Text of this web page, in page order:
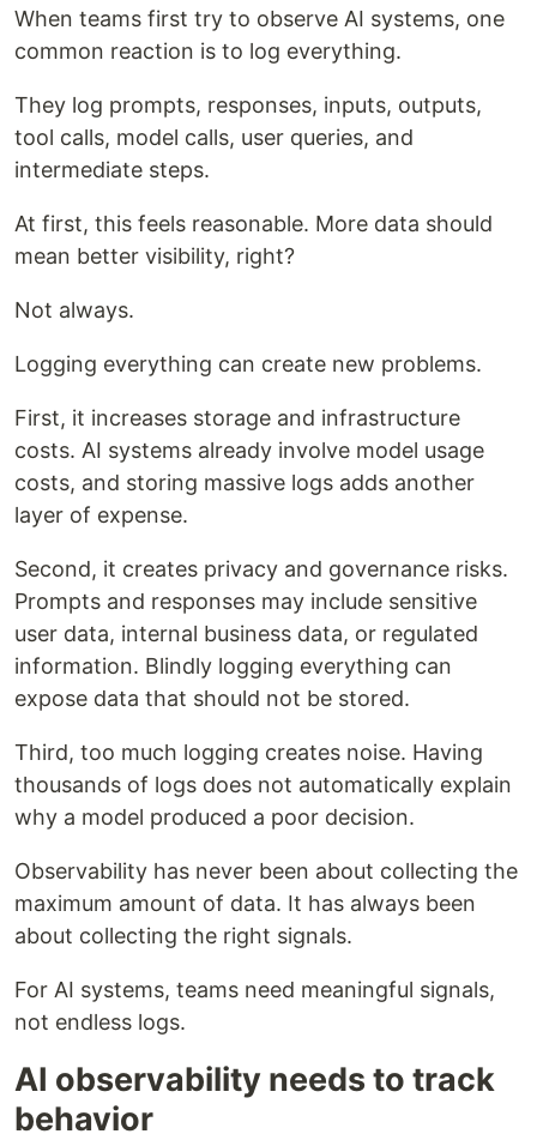
When teams first try to observe AI systems, one
common reaction is to log everything.
They log prompts, responses, inputs, outputs,
tool calls, model calls, user queries, and
intermediate steps.
At first, this feels reasonable. More data should
mean better visibility, right?
Not always.
Logging everything can create new problems.
First, it increases storage and infrastructure
costs. AI systems already involve model usage
costs, and storing massive logs adds another
layer of expense.
Second, it creates privacy and governance risks.
Prompts and responses may include sensitive
user data, internal business data, or regulated
information. Blindly logging everything can
expose data that should not be stored.
Third, too much logging creates noise. Having
thousands of logs does not automatically explain
why a model produced a poor decision.
Observability has never been about collecting the
maximum amount of data. It has always been
about collecting the right signals.
For AI systems, teams need meaningful signals,
not endless logs.
AI observability needs to track
behavior